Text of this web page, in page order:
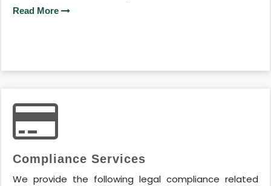
Read More
Compliance Services
We provide the following legal compliance related